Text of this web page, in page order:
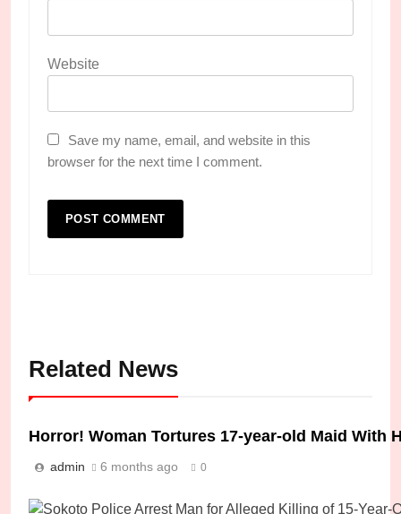
Website
Save my name, email, and website in this
browser for the next time I comment.
Related News
Horror! Woman Tortures 17-year-old Maid With
admin 6 months ago 0